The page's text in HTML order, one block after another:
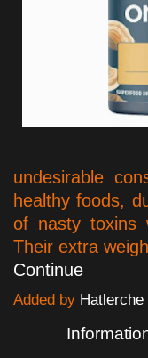
undesirable
healthy foods,
of nasty toxins
Their extra
Continue
Added by Hatlerche